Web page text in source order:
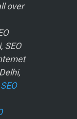
over
SEO
SEO